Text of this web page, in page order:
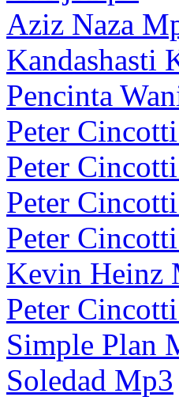
Aziz Naza
Kandashasti
Pencinta
Peter
Peter
Peter
Peter
Kevin Heinz
Peter
Simple Plan
Soledad Mp3